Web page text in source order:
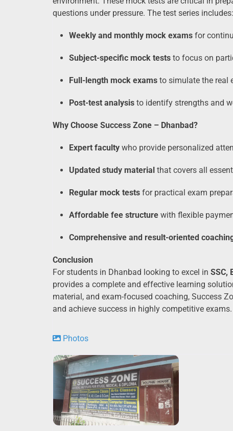
questions under pressure. The test series includes:
Weekly and monthly mock exams for
Subject-specific mock tests to focus on
Full-length mock exams to simulate the real
Post-test analysis to identify strengths and
Why Choose Success Zone – Dhanbad?
Expert faculty who provide personalized
Updated study material that covers all
Regular mock tests for practical exam
Affordable fee structure with flexible
Comprehensive and result-oriented
Conclusion
For students in Dhanbad looking to excel in SSC,
provides a complete and effective learning
material, and exam-focused coaching, Success
and achieve success in highly competitive exams.
Photos